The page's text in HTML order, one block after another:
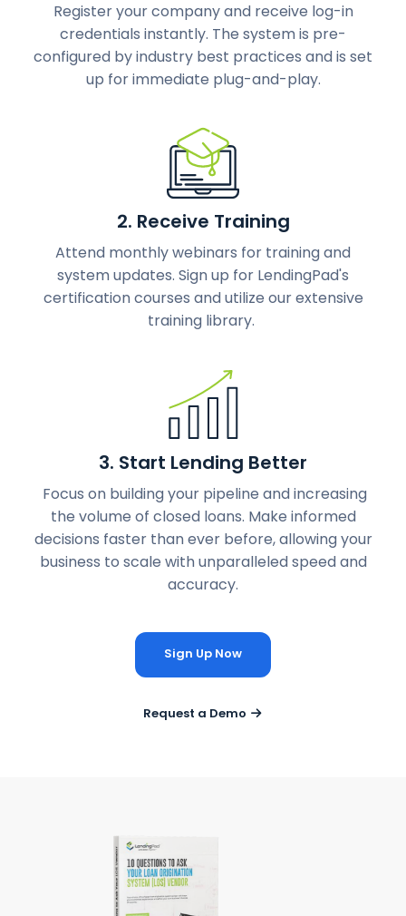
Register your company and receive log-in
credentials instantly. The system is pre-
configured by industry best practices and is set
up for immediate plug-and-play.
2. Receive Training
Attend monthly webinars for training and
system updates. Sign up for LendingPad's
certification courses and utilize our extensive
training library.
3. Start Lending Better
Focus on building your pipeline and increasing
the volume of closed loans. Make informed
decisions faster than ever before, allowing your
business to scale with unparalleled speed and
accuracy.
Sign Up Now
Request a Demo